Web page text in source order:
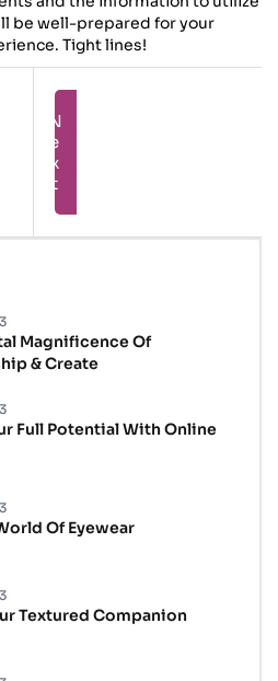
be well-prepared for your
Tight lines!
Prev
Next
Magnificence Of
& Create
Full Potential With Online
Of Eyewear
Textured Companion